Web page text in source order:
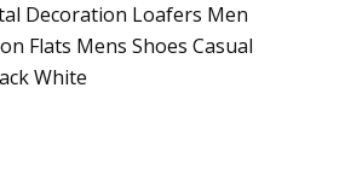
Decoration Loafers Men
Flats Mens Shoes Casual
White